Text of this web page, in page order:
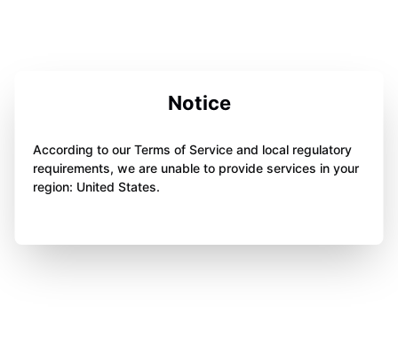
Notice
According to our Terms of Service and local regulatory
requirements, we are unable to provide services in your
region: United States.